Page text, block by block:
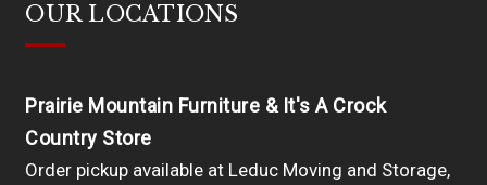
OUR LOCATIONS
Prairie Mountain Furniture & It's A Crock
Country Store
Order pickup available at Leduc Moving and Storage,